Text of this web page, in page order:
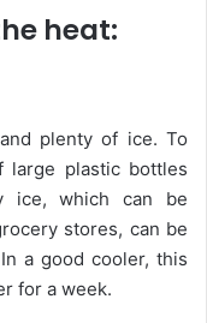
heat:
plenty of ice. To
large plastic bottles
ice, which can be
stores, can be
a good cooler, this
for a week.